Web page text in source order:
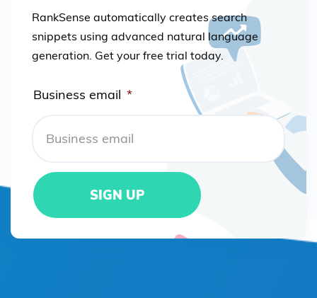
RankSense automatically creates search
snippets using advanced natural language
generation. Get your free trial today.
Business email *